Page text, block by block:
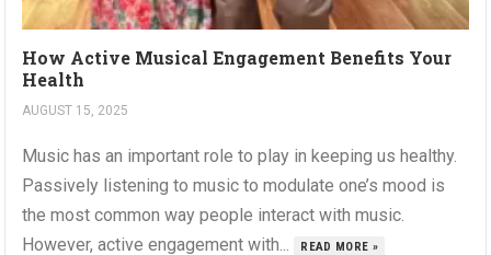
How Active Musical Engagement Benefits Your
Health
AUGUST 15, 2025
Music has an important role to play in keeping us healthy.
Passively listening to music to modulate one’s mood is
the most common way people interact with music.
However, active engagement with...
READ MORE »